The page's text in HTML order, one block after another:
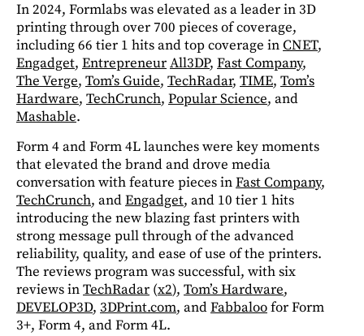
In 2024, Formlabs was elevated as a leader in 3D
printing through over 700 pieces of coverage,
including 66 tier 1 hits and top coverage inCNET,
Engadget, EntrepreneurAll3DP, Fast Company,
The Verge, Tom’s Guide, TechRadar, TIME, Tom’s
Hardware, TechCrunch, Popular Science, and
Mashable.
Form 4 and Form 4L launches were key moments
that elevated the brand and drove media
conversation with feature pieces inFast Company,
TechCrunch, andEngadget, and 10 tier 1 hits
introducing the new blazing fast printers with
strong message pull through of the advanced
reliability, quality, and ease of use of the printers.
The reviews program was successful, with six
reviews inTechRadar (x2), Tom’s Hardware,
DEVELOP3D, 3DPrint.com, andFabbaloofor Form
3+, Form 4, and Form 4L.